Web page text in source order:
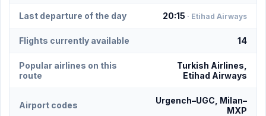
Last departure of the day 20:15 · Etihad Airways
Flights currently available 14
Popular airlines on this
route
Turkish Airlines,
Etihad Airways
Airport codes
Urgench–UGC, Milan–
MXP